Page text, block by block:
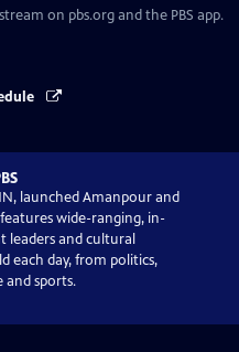
on pbs.org and the PBS app.
launched Amanpour and
wide-ranging, in-
leaders and cultural
each day, from politics,
and sports.